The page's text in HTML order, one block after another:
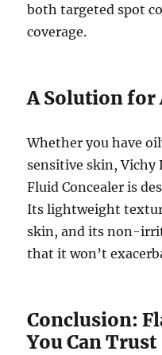
both targeted spot
coverage.
A Solution for
Whether you have
sensitive skin, Vichy
Fluid Concealer is
Its lightweight
skin, and its non-
that it won’t
Conclusion:
You Can Trust